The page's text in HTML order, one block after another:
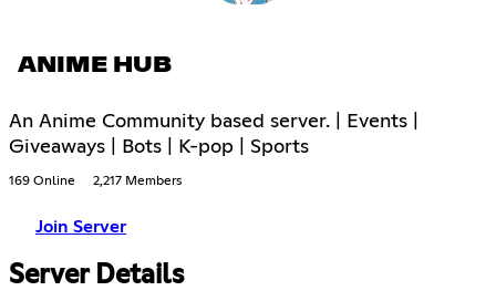
ANIME HUB
An Anime Community based server. | Events |
Giveaways | Bots | K-pop | Sports
169 Online 2,217 Members
Join Server
Server Details